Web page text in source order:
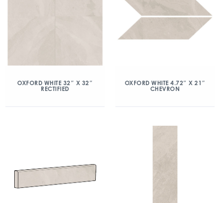
OXFORD WHITE 32″ X 32″
RECTIFIED
OXFORD WHITE 4.72″ X 21″
CHEVRON